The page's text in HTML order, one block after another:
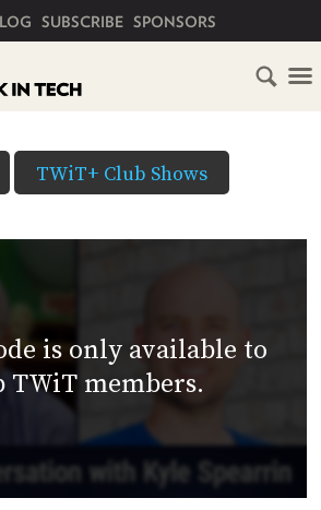
SUBSCRIBE SPONSORS
TWiT+ Club Shows
is only available to
TWiT members.
HOME
SCHEDULE
ABOUT
CLUB
TWIT
ACCESS
TWIT
BLOG
RECENT
OPTIONS
download)